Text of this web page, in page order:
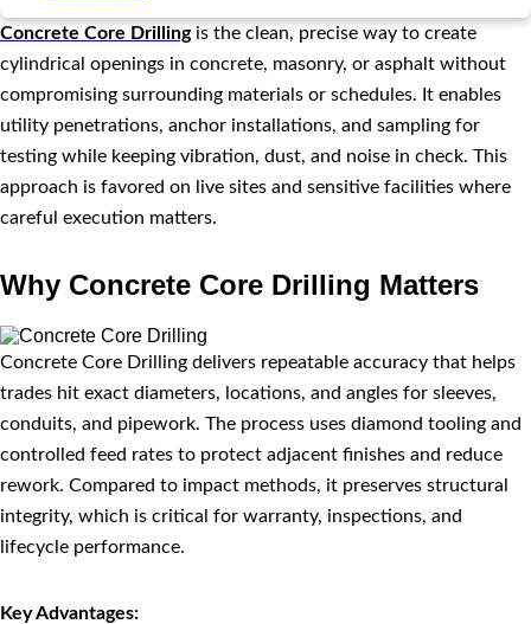
Concrete Core Drillingis the clean, precise way to create
cylindrical openings in concrete, masonry, or asphalt without
compromising surrounding materials or schedules. It enables
utility penetrations, anchor installations, and sampling for
testing while keeping vibration, dust, and noise in check. This
approach is favored on live sites and sensitive facilities where
careful execution matters.
Why Concrete Core Drilling Matters
Concrete Core Drilling delivers repeatable accuracy that helps
trades hit exact diameters, locations, and angles for sleeves,
conduits, and pipework. The process uses diamond tooling and
controlled feed rates to protect adjacent finishes and reduce
rework. Compared to impact methods, it preserves structural
integrity, which is critical for warranty, inspections, and
lifecycle performance.
Key Advantages: